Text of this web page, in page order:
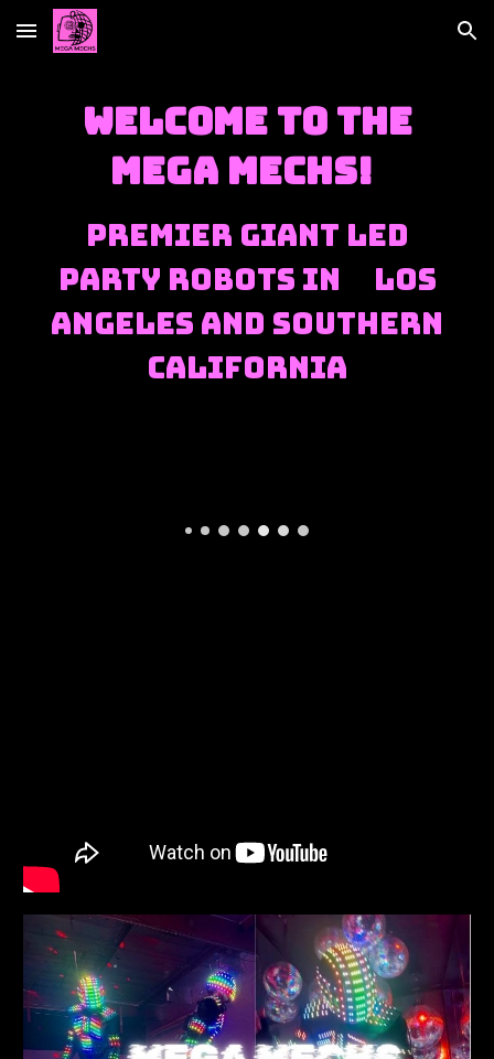
Skip to main content Skip to navigation
Welcome to the
Mega Mechs!
Premier Giant LED
Party Robots in Los
Angeles and Southern
California